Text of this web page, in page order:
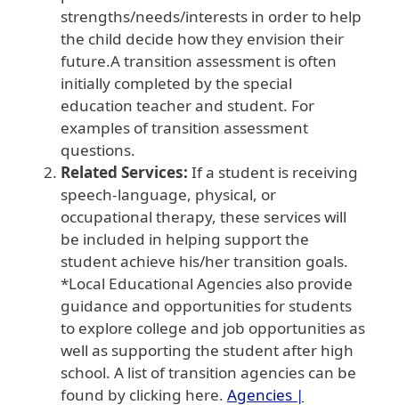
strengths/needs/interests in order to help
the child decide how they envision their
future.A transition assessment is often
initially completed by the special
education teacher and student. For
examples of transition assessment
questions.
Related Services: If a student is receiving
speech-language, physical, or
occupational therapy, these services will
be included in helping support the
student achieve his/her transition goals.
*Local Educational Agencies also provide
guidance and opportunities for students
to explore college and job opportunities as
well as supporting the student after high
school. A list of transition agencies can be
found by clicking here. Agencies |